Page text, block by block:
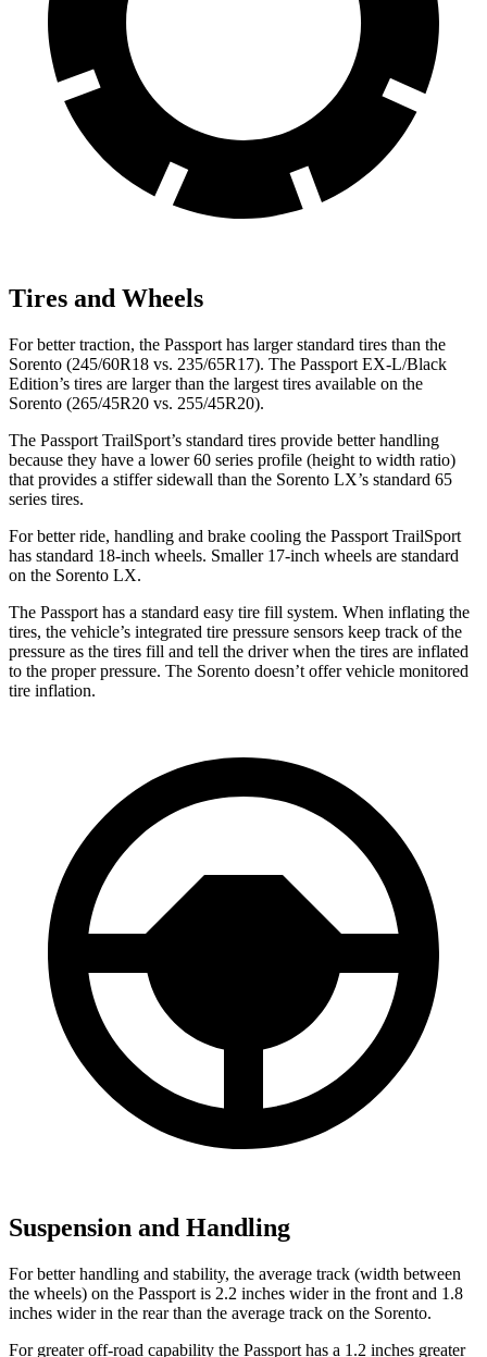
Tires and Wheels
For better traction, the Passport has larger standard tires than the
Sorento (245/60R18 vs. 235/65R17). The Passport EX-L/Black
Edition’s tires are larger than the largest tires available on the
Sorento (265/45R20 vs. 255/45R20).
The Passport TrailSport’s standard tires provide better handling
because they have a lower 60 series profile (height to width ratio)
that provides a stiffer sidewall than the Sorento LX’s standard 65
series tires.
For better ride, handling and brake cooling the Passport TrailSport
has standard 18-inch wheels. Smaller 17-inch wheels are standard
on the Sorento LX.
The Passport has a standard easy tire fill system. When inflating the
tires, the vehicle’s integrated tire pressure sensors keep track of the
pressure as the tires fill and tell the driver when the tires are inflated
to the proper pressure. The Sorento doesn’t offer vehicle monitored
tire inflation.
Suspension and Handling
For better handling and stability, the average track (width between
the wheels) on the Passport is 2.2 inches wider in the front and 1.8
inches wider in the rear than the average track on the Sorento.
For greater off-road capability the Passport has a 1.2 inches greater